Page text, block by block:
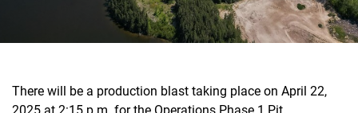
There will be a production blast taking place on April 22,